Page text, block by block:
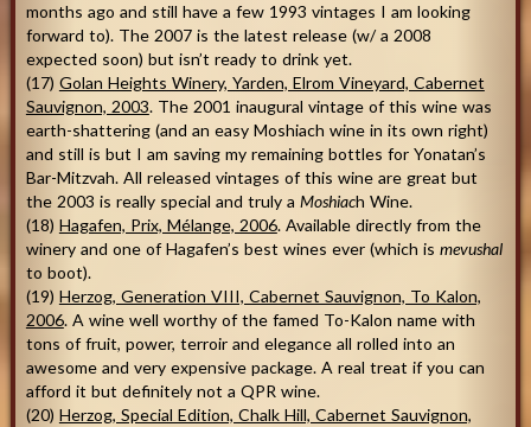
months ago and still have a few 1993 vintages I am looking
forward to). The 2007 is the latest release (w/ a 2008
expected soon) but isn’t ready to drink yet.
(17) Golan Heights Winery, Yarden, Elrom Vineyard, Cabernet
Sauvignon, 2003. The 2001 inaugural vintage of this wine was
earth-shattering (and an easy Moshiach wine in its own right)
and still is but I am saving my remaining bottles for Yonatan’s
Bar-Mitzvah. All released vintages of this wine are great but
the 2003 is really special and truly a Moshiach Wine.
(18) Hagafen, Prix, Mélange, 2006. Available directly from the
winery and one of Hagafen’s best wines ever (which is mevushal
to boot).
(19) Herzog, Generation VIII, Cabernet Sauvignon, To Kalon,
2006. A wine well worthy of the famed To-Kalon name with
tons of fruit, power, terroir and elegance all rolled into an
awesome and very expensive package. A real treat if you can
afford it but definitely not a QPR wine.
(20) Herzog, Special Edition, Chalk Hill, Cabernet Sauvignon,